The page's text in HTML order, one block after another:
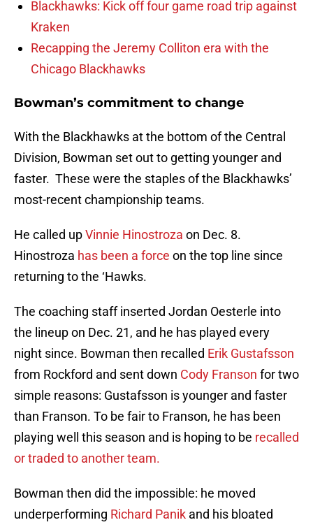
Blackhawks: Kick off four game road trip against
Kraken
Recapping the Jeremy Colliton era with the
Chicago Blackhawks
Bowman’s commitment to change
With the Blackhawks at the bottom of the Central
Division, Bowman set out to getting younger and
faster. These were the staples of the Blackhawks’
most-recent championship teams.
He called upVinnie Hinostroza on Dec. 8.
Hinostroza has been a force on the top line since
returning to the ‘Hawks.
The coaching staff inserted Jordan Oesterle into
the lineup on Dec. 21, and he has played every
night since. Bowman then recalled Erik Gustafsson
from Rockford and sent down Cody Franson for two
simple reasons: Gustafsson is younger and faster
than Franson. To be fair to Franson, he has been
playing well this season and is hoping to be recalled
or traded to another team.
Bowman then did the impossible: he moved
underperforming Richard Panik and his bloated